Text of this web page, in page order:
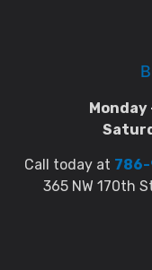
Monday
Call today at
365 NW 170th